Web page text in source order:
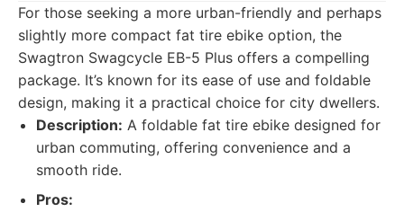
For those seeking a more urban-friendly and perhaps
slightly more compact fat tire ebike option, the
Swagtron Swagcycle EB-5 Plus offers a compelling
package. It’s known for its ease of use and foldable
design, making it a practical choice for city dwellers.
Description: A foldable fat tire ebike designed for
urban commuting, offering convenience and a
smooth ride.
Pros: